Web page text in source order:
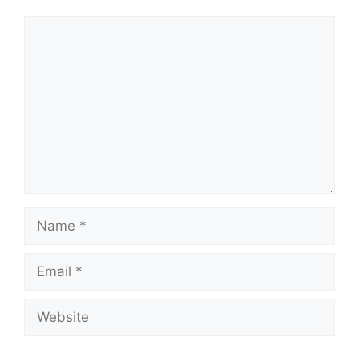
Name
Email
Website